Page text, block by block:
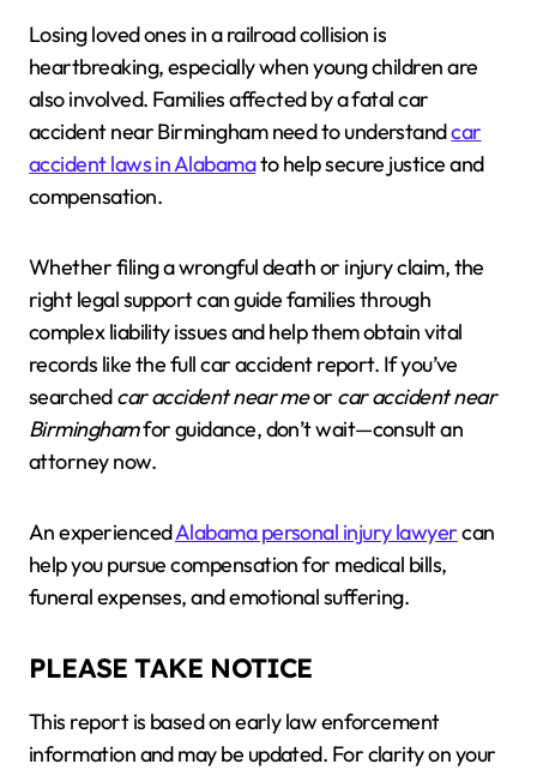
Losing loved ones in a railroad collision is
heartbreaking, especially when young children are
also involved. Families affected by a fatal car
accident near Birmingham need to understandcar
accident laws in Alabamato help secure justice and
compensation.
Whether filing a wrongful death or injury claim, the
right legal support can guide families through
complex liability issues and help them obtain vital
records like the full car accident report. If you’ve
searchedcar accident near meor car accident near
Birminghamfor guidance, don’t wait—consult an
attorney now.
An experiencedAlabama personal injury lawyercan
help you pursue compensation for medical bills,
funeral expenses, and emotional suffering.
PLEASE TAKE NOTICE
This report is based on early law enforcement
information and may be updated. For clarity on your